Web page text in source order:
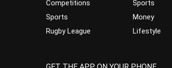
Competitions
Sports
Rugby League
Sports
Money
Lifestyle